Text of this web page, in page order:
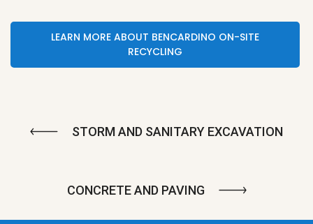
LEARN MORE ABOUT BENCARDINO ON-SITE
RECYCLING
STORM AND SANITARY EXCAVATION
CONCRETE AND PAVING